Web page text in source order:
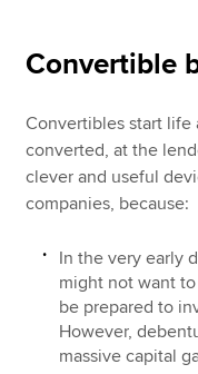
Convertible
Convertibles start life
converted, at the
clever and useful
companies, because:
In the very early
might not want
be prepared to
However,
massive capital